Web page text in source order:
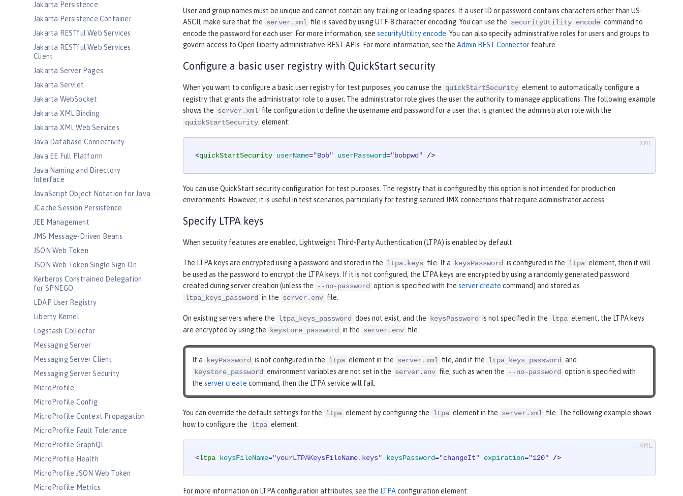
Jakarta Persistence
Jakarta Persistence Container
Jakarta RESTful Web Services
Jakarta RESTful Web Services
Client
Jakarta Server Pages
Jakarta Servlet
Jakarta WebSocket
Jakarta XML Binding
Jakarta XML Web Services
Java Database Connectivity
Java EE Full Platform
Java Naming and Directory
Interface
JavaScript Object Notation for Java
JCache Session Persistence
JEE Management
JMS Message-Driven Beans
JSON Web Token
JSON Web Token Single Sign-On
Kerberos Constrained Delegation
for SPNEGO
LDAP User Registry
Liberty Kernel
Logstash Collector
Messaging Server
Messaging Server Client
Messaging Server Security
MicroProfile
MicroProfile Config
MicroProfile Context Propagation
MicroProfile Fault Tolerance
MicroProfile GraphQL
MicroProfile Health
MicroProfile JSON Web Token
MicroProfile Metrics
User and group names must be unique and cannot contain any trailing or leading spaces. If a user ID or password contains characters other than US-
ASCII, make sure that the server.xml file is saved by using UTF-8 character encoding. You can use the securityUtility encode command to
encode the password for each user. For more information, see securityUtility encode. You can also specify administrative roles for users and groups to
govern access to Open Liberty administrative REST APIs. For more information, see the Admin REST Connector feature.
Configure a basic user registry with QuickStart security
When you want to configure a basic user registry for test purposes, you can use the quickStartSecurity element to automatically configure a
registry that grants the administrator role to a user. The administrator role gives the user the authority to manage applications. The following example
shows the server.xml file configuration to define the username and password for a user that is granted the administrator role with the
quickStartSecurity element:
<quickStartSecurity userName="Bob" userPassword="bobpwd" />
You can use QuickStart security configuration for test purposes. The registry that is configured by this option is not intended for production
environments. However, it is useful in test scenarios, particularly for testing secured JMX connections that require administrator access.
Specify LTPA keys
When security features are enabled, Lightweight Third-Party Authentication (LTPA) is enabled by default.
The LTPA keys are encrypted using a password and stored in the ltpa.keys file. If a keysPassword is configured in the ltpa element, then it will
be used as the password to encrypt the LTPA keys. If it is not configured, the LTPA keys are encrypted by using a randomly generated password
created during server creation (unless the
--no-password option is specified with the server create command) and stored as
ltpa_keys_password in the server.env file.
On existing servers where the ltpa_keys_password does not exist, and the keysPassword is not specified in the ltpa element, the LTPA keys
are encrypted by using the keystore_password in the server.env file.
If a keyPassword is not configured in the ltpa element in the server.xml file, and if the ltpa_keys_password and
keystore_password environment variables are not set in the server.env file, such as when the --no-password option is specified with
the server create command, then the LTPA service will fail.
You can override the default settings for the ltpa element by configuring the ltpa element in the server.xml file. The following example shows
how to configure the
ltpa element:
<ltpa keysFileName="yourLTPAKeysFileName.keys" keysPassword="changeIt" expiration="120" />
For more information on LTPA configuration attributes, see the LTPAconfiguration element.